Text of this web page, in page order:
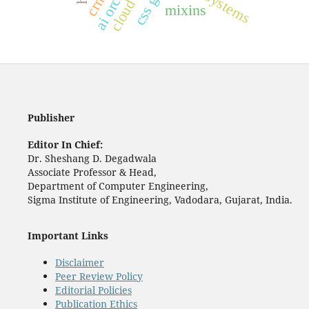
mixins
Publisher
Editor In Chief:
Dr. Sheshang D. Degadwala
Associate Professor & Head,
Department of Computer Engineering,
Sigma Institute of Engineering, Vadodara, Gujarat, India.
Important Links
Disclaimer
Peer Review Policy
Editorial Policies
Publication Ethics